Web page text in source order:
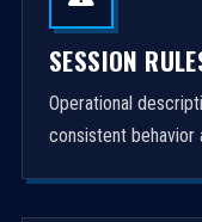
SESSION
Operational
consistent behavior